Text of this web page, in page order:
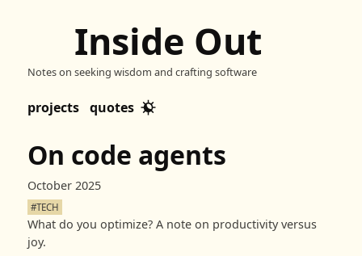
Inside Out
Notes on seeking wisdom and crafting software
projects quotes
On code agents
October 2025
#TECH
What do you optimize? A note on productivity versus
joy.